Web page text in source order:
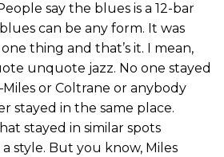
say the blues is a 12-bar
can be any form. It was
thing and that’s it. I mean,
unquote jazz. No one stayed
or Coltrane or anybody
stayed in the same place.
stayed in similar spots
style. But you know, Miles